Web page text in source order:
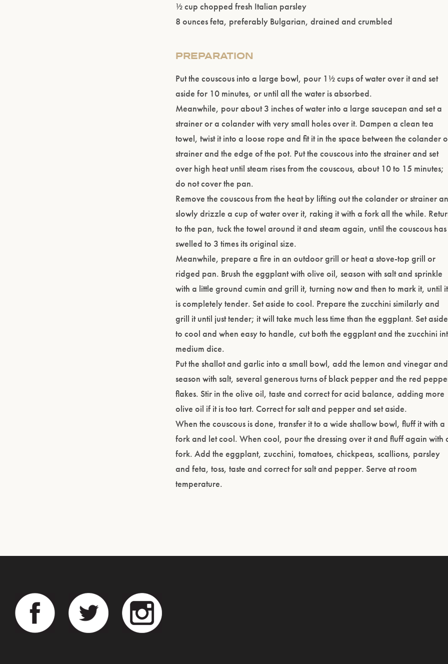
½ cup chopped fresh Italian parsley
8 ounces feta, preferably Bulgarian, drained and crumbled
PREPARATION
Put the couscous into a large bowl, pour 1½ cups of water over it and set
aside for 10 minutes, or until all the water is absorbed.
Meanwhile, pour about 3 inches of water into a large saucepan and set a
strainer or a colander with very small holes over it. Dampen a clean tea
towel, twist it into a loose rope and fit it in the space between the colander
strainer and the edge of the pot. Put the couscous into the strainer and set
over high heat until steam rises from the couscous, about 10 to 15 minutes;
do not cover the pan.
Remove the couscous from the heat by lifting out the colander or strainer
slowly drizzle a cup of water over it, raking it with a fork all the while.
to the pan, tuck the towel around it and steam again, until the couscous has
swelled to 3 times its original size.
Meanwhile, prepare a fire in an outdoor grill or heat a stove-top grill or
ridged pan. Brush the eggplant with olive oil, season with salt and sprinkle
with a little ground cumin and grill it, turning now and then to mark it, until it
is completely tender. Set aside to cool. Prepare the zucchini similarly and
grill it until just tender; it will take much less time than the eggplant. Set aside
to cool and when easy to handle, cut both the eggplant and the zucchini
medium dice.
Put the shallot and garlic into a small bowl, add the lemon and vinegar and
season with salt, several generous turns of black pepper and the red
flakes. Stir in the olive oil, taste and correct for acid balance, adding more
olive oil if it is too tart. Correct for salt and pepper and set aside.
When the couscous is done, transfer it to a wide shallow bowl, fluff it with a
fork and let cool. When cool, pour the dressing over it and fluff again with
fork. Add the eggplant, zucchini, tomatoes, chickpeas, scallions, parsley
and feta, toss, taste and correct for salt and pepper. Serve at room
temperature.